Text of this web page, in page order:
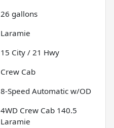
26 gallons
Laramie
15 City / 21 Hwy
Crew Cab
8-Speed Automatic w/OD
4WD Crew Cab 140.5
Laramie